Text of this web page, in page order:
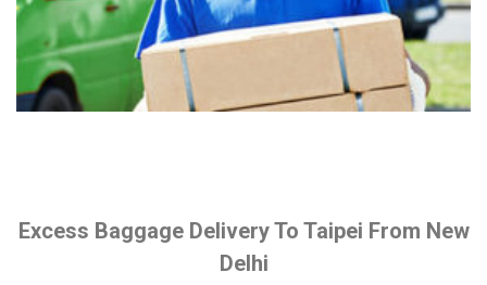
Excess Baggage Delivery To Taipei From New
Delhi